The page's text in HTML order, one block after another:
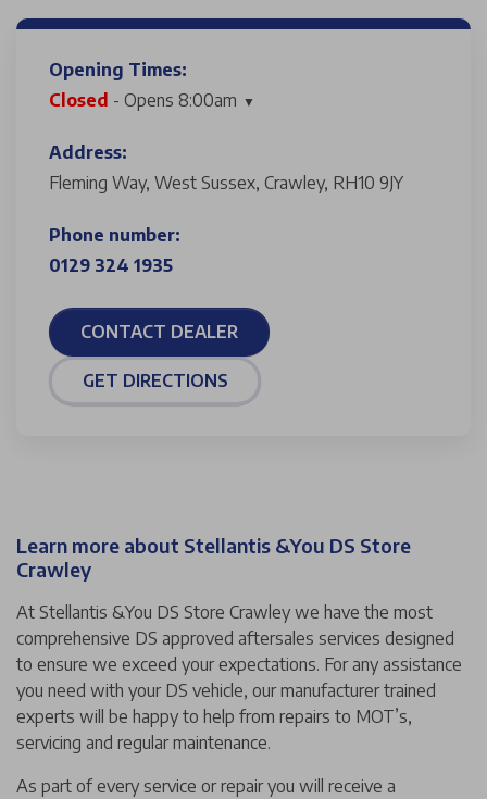
Opening Times:
Closed - Opens 8:00am
Address:
Fleming Way, West Sussex, Crawley, RH10 9JY
Phone number:
0129 324 1935
CONTACT DEALER
GET DIRECTIONS
Learn more about Stellantis &You DS Store
Crawley
At Stellantis &You DS Store Crawley we have the most
comprehensive DS approved aftersales services designed
to ensure we exceed your expectations. For any assistance
you need with your DS vehicle, our manufacturer trained
experts will be happy to help from repairs to MOT’s,
servicing and regular maintenance.
As part of every service or repair you will receive a